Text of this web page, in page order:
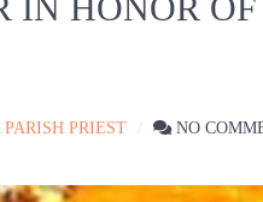
PARISH PRIEST NO